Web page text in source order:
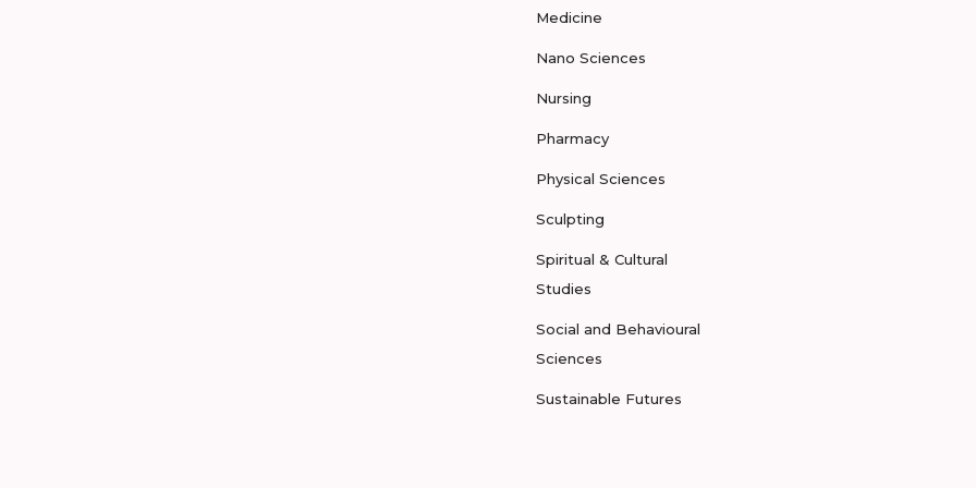
Medicine
Nano Sciences
Nursing
Pharmacy
Physical Sciences
Sculpting
Spiritual & Cultural
Studies
Social and Behavioural
Sciences
Sustainable Futures